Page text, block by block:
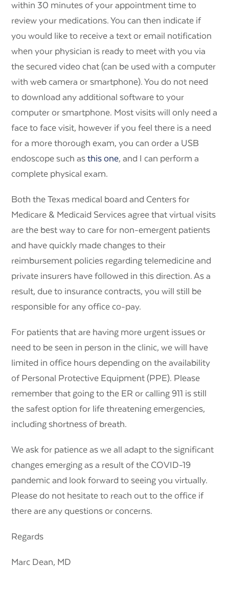
within 30 minutes of your appointment time to
review your medications. You can then indicate if
you would like to receive a text or email notification
when your physician is ready to meet with you via
the secured video chat (can be used with a computer
with web camera or smartphone). You do not need
to download any additional software to your
computer or smartphone. Most visits will only need a
face to face visit, however if you feel there is a need
for a more thorough exam, you can order a USB
endoscope such asthis one, and I can perform a
complete physical exam.
Both the Texas medical board and Centers for
Medicare & Medicaid Services agree that virtual visits
are the best way to care for non-emergent patients
and have quickly made changes to their
reimbursement policies regarding telemedicine and
private insurers have followed in this direction. As a
result, due to insurance contracts, you will still be
responsible for any office co-pay.
For patients that are having more urgent issues or
need to be seen in person in the clinic, we will have
limited in office hours depending on the availability
of Personal Protective Equipment (PPE). Please
remember that going to the ER or calling 911 is still
the safest option for life threatening emergencies,
including shortness of breath.
We ask for patience as we all adapt to the significant
changes emerging as a result of the COVID-19
pandemic and look forward to seeing you virtually.
Please do not hesitate to reach out to the office if
there are any questions or concerns.
Regards
Marc Dean, MD